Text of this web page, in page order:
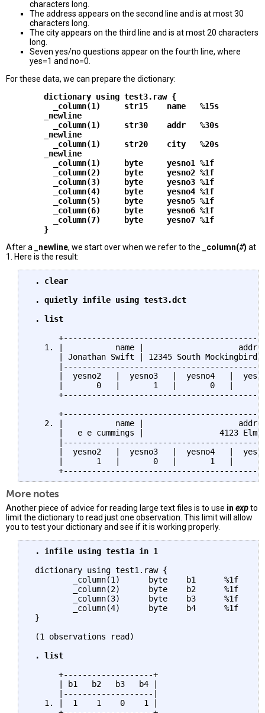
characters long.
The address appears on the second line and is at most 30
characters long.
The city appears on the third line and is at most 20 characters
long.
Seven yes/no questions appear on the fourth line, where
yes=1 and no=0.
For these data, we can prepare the dictionary:
        dictionary using test3.raw {
          _column(1)     str15    name   %15s
        _newline
          _column(1)     str30    addr   %30s
        _newline
          _column(1)     str20    city   %20s
        _newline
          _column(1)     byte     yesno1 %1f
          _column(2)     byte     yesno2 %1f
          _column(3)     byte     yesno3 %1f
          _column(4)     byte     yesno4 %1f
          _column(5)     byte     yesno5 %1f
          _column(6)     byte     yesno6 %1f
          _column(7)     byte     yesno7 %1f
After a
_newline, we start over when we refer to the _column(#) at
1. Here is the result:
. clear
. quietly infile using test3.dct
. list
1. |           name |                    addr
| Jonathan Swift | 12345 South Mockingbird
|  yesno2   |  yesno3   |  yesno4   |
|       0   |       1   |       0   |
2. |           name |                    addr
|   e e cummings |                4123 Elm
|  yesno2   |  yesno3   |  yesno4   |
|       1   |       0   |       1   |
More notes
Another piece of advice for reading large text files is to use in expto
limit the dictionary to read just one observation. This limit will allow
you to test your dictionary and see if it is working properly.
. infile using test1a in 1
dictionary using test1.raw {
         _column(1)      byte    b1      %1f
         _column(2)      byte    b2      %1f
         _column(3)      byte    b3      %1f
         _column(4)      byte    b4      %1f
}
(1 observations read)
. list
      +-------------------+
      | b1   b2   b3   b4 |
      |-------------------|
   1. |  1    1    0    1 |